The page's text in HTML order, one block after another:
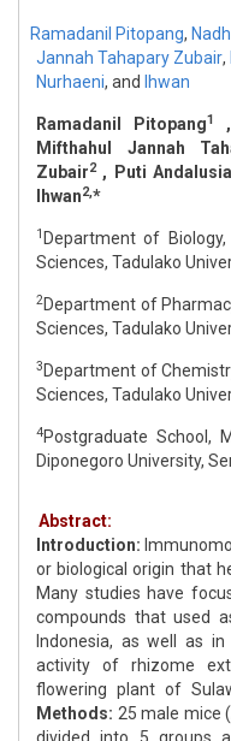
Ramadanil Pitopang,
Jannah Tahapary Zubair,
Nurhaeni, and Ihwan
Ramadanil Pitopang1
Mifthahul Jannah
Zubair2, Puti
Ihwan2,*
1 Department of
Sciences, Tadulako
2Department of
Sciences, Tadulako
3 Department of
Sciences, Tadulako
4Postgraduate School,
Diponegoro University,
Abstract:
Introduction:
or biological origin that
Many studies have
compounds that used
Indonesia, as well as
activity of rhizome
flowering plant of
Methods: 25 male mice (